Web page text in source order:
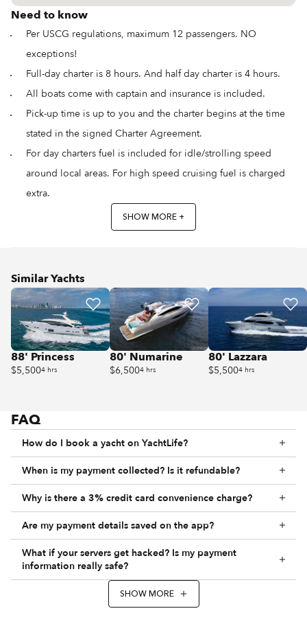
Need to know
Per USCG regulations, maximum 12 passengers. NO
exceptions!
Full-day charter is 8 hours. And half day charter is 4 hours.
All boats come with captain and insurance is included.
Pick-up time is up to you and the charter begins at the time
stated in the signed Charter Agreement.
For day charters fuel is included for idle/strolling speed
around local areas. For high speed cruising fuel is charged
extra.
SHOW MORE +
Similar Yachts
88' Princess
$5,5004 hrs
80' Numarine
$6,5004 hrs
80' Lazzara
$5,5004 hrs
FAQ
How do I book a yacht on YachtLife?
When is my payment collected? Is it refundable?
Why is there a 3% credit card convenience charge?
Are my payment details saved on the app?
What if your servers get hacked? Is my payment
information really safe?
SHOW MORE